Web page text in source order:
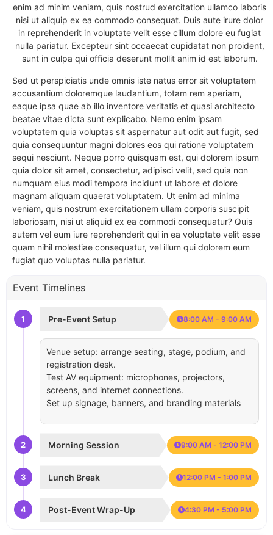
enim ad minim veniam, quis nostrud exercitation ullamco laboris
nisi ut aliquip ex ea commodo consequat. Duis aute irure dolor
in reprehenderit in voluptate velit esse cillum dolore eu fugiat
nulla pariatur. Excepteur sint occaecat cupidatat non proident,
sunt in culpa qui officia deserunt mollit anim id est laborum.
Sed ut perspiciatis unde omnis iste natus error sit voluptatem
accusantium doloremque laudantium, totam rem aperiam,
eaque ipsa quae ab illo inventore veritatis et quasi architecto
beatae vitae dicta sunt explicabo. Nemo enim ipsam
voluptatem quia voluptas sit aspernatur aut odit aut fugit, sed
quia consequuntur magni dolores eos qui ratione voluptatem
sequi nesciunt. Neque porro quisquam est, qui dolorem ipsum
quia dolor sit amet, consectetur, adipisci velit, sed quia non
numquam eius modi tempora incidunt ut labore et dolore
magnam aliquam quaerat voluptatem. Ut enim ad minima
veniam, quis nostrum exercitationem ullam corporis suscipit
laboriosam, nisi ut aliquid ex ea commodi consequatur? Quis
autem vel eum iure reprehenderit qui in ea voluptate velit esse
quam nihil molestiae consequatur, vel illum qui dolorem eum
fugiat quo voluptas nulla pariatur.
Event Timelines
1 Pre-Event Setup 8:00 AM - 9:00 AM
Venue setup: arrange seating, stage, podium, and
registration desk.
Test AV equipment: microphones, projectors,
screens, and internet connections.
Set up signage, banners, and branding materials
2 Morning Session 9:00 AM - 12:00 PM
3 Lunch Break 12:00 PM - 1:00 PM
4 Post-Event Wrap-Up 4:30 PM - 5:00 PM